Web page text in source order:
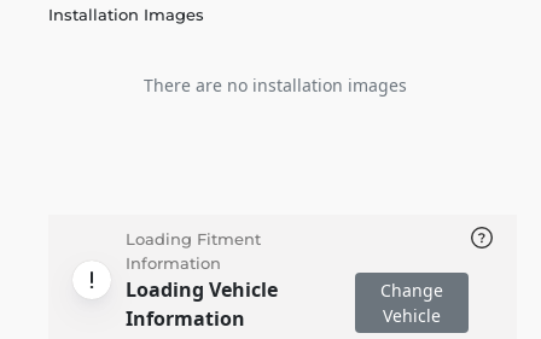
Installation Images
There are no installation images
Loading Fitment
Information
Loading Vehicle
Information
Change
Vehicle